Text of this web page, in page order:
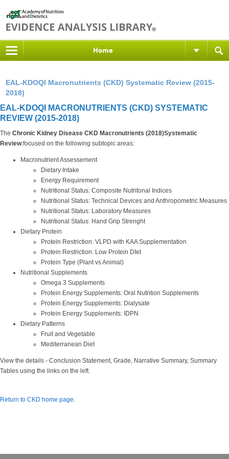
Home
EAL-KDOQI Macronutrients (CKD) Systematic Review (2015-
2018)
EAL-KDOQI MACRONUTRIENTS (CKD) SYSTEMATIC
REVIEW (2015-2018)
The Chronic Kidney Disease CKD Macronutrients (2018)Systematic
Review:focused on the following subtopic areas:
Macronutrient Assessement
Dietary Intake
Energy Requirement
Nutritional Status: Composite Nutritonal Indices
Nutritional Status: Technical Devices and Anthropometric Measures
Nutritional Status: Laboratory Measures
Nutritional Status: Hand Grip Strenght
Dietary Protein
Protein Restriction: VLPD with KAA Supplementation
Protein Restriction: Low Protein DIet
Protein Type (Plant vs Animal)
Nutritional Supplements
Omega 3 Supplements
Protein Energy Supplements: Oral Nutrition Supplements
Protein Energy Supplements: Dialysate
Protein Energy Supplements: IDPN
Dietary Patterns
Fruit and Vegetable
Mediterranean Diet
View the details - Conclusion Statement, Grade, Narrative Summary, Summary
Tables using the links on the left.
Return to CKD home page.